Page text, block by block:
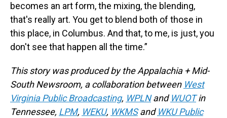
becomes an art form, the mixing, the blending,
that's really art. You get to blend both of those in
this place, in Columbus. And that, to me, is just, you
don't see that happen all the time.”
This story was produced by the Appalachia + Mid-
South Newsroom, a collaboration between West
Virginia Public Broadcasting, WPLNand WUOTin
Tennessee, LPM, WEKU, WKMSand WKU Public